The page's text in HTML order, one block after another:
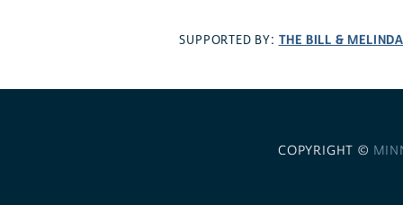
SUPPORTED BY: THE BILL &
COPYRIGHT ©